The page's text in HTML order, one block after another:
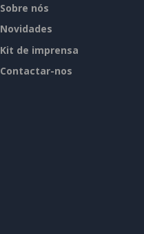
Sobre nós
Novidades
Kit de imprensa
Contactar-nos